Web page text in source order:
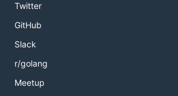
Twitter
GitHub
Slack
r/golang
Meetup